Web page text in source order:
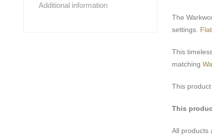
Additional information
The
settings.
This
matching
This
This
All products